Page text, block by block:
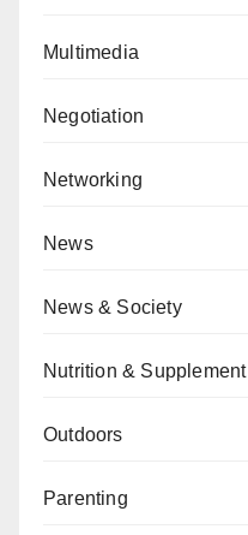
Multimedia
Negotiation
Networking
News
News & Society
Nutrition & Supplement
Outdoors
Parenting